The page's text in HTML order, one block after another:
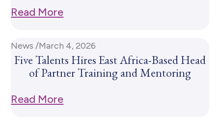
Read More
News /March 4, 2026
Five Talents Hires East Africa-Based Head
of Partner Training and Mentoring
Read More